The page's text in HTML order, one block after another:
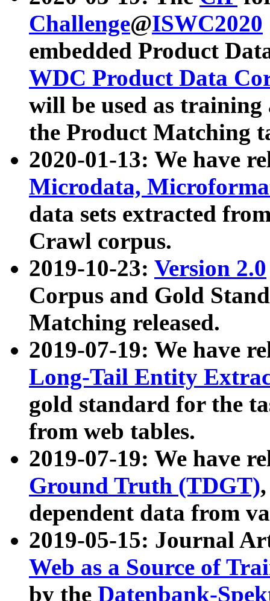
Challenge@ISWC2020
embedded Product
WDC Product Data
will be used as
the Product Matching
2020-01-13: We have
Microdata,
data sets extracted
Crawl corpus.
2019-10-23: Version 2.0
Corpus and Gold
Matching released.
2019-07-19: We have
Long-Tail Entity
gold standard for the
from web tables.
2019-07-19: We have
Ground Truth (TDGT)
dependent data from
2019-05-15: Journal
Web as a Source of
by the Datenbank-